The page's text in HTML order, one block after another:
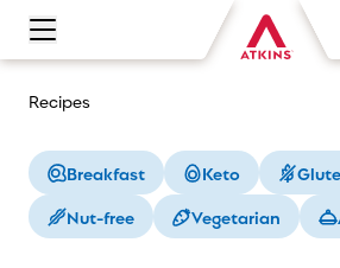
Open main navigation menu
Recipes
Breakfast Keto
Nut-free
Vegetarian